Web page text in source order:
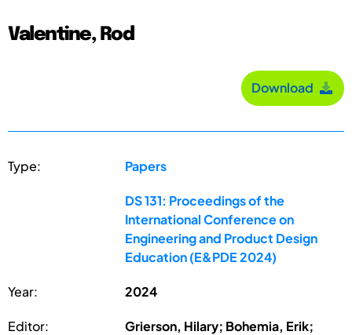
Valentine, Rod
Download
Type: Papers
DS 131: Proceedings of the
International Conference on
Engineering and Product Design
Education (E&PDE 2024)
Year: 2024
Editor:
Grierson, Hilary; Bohemia, Erik;